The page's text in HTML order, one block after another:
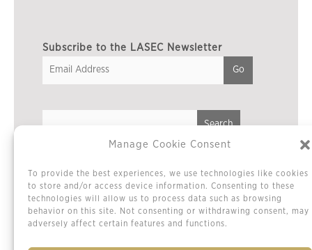
Manage Cookie Consent
To provide the best experiences, we use technologies like cookies
to store and/or access device information. Consenting to these
technologies will allow us to process data such as browsing
behavior on this site. Not consenting or withdrawing consent, may
adversely affect certain features and functions.
Subscribe to the LASEC Newsletter
Privacy Policy
Cookie Policy / Opt-out Preferences
Terms & Conditions
Sitemap